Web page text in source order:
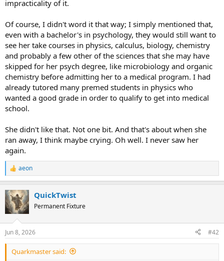
impracticality of it.
Of course, I didn't word it that way; I simply mentioned that,
even with a bachelor's in psychology, they would still want to
see her take courses in physics, calculus, biology, chemistry
and probably a few other of the sciences that she may have
skipped for her psych degree, like microbiology and organic
chemistry before admitting her to a medical program. I had
already tutored many premed students in physics who
wanted a good grade in order to qualify to get into medical
school.
She didn't like that. Not one bit. And that's about when she
ran away, I think maybe crying. Oh well. I never saw her
again.
R
e
c
t
i
s
:
aeon
QuickTwist
Permanent Fixture
Jun 8, 2026 #42
Quarkmaster said: